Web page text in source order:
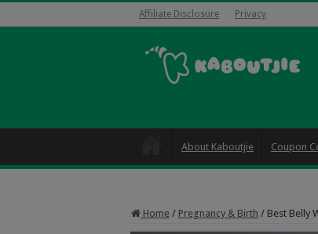
Affiliate Disclosure Privacy
About Kaboutjie Coupon
Home / Pregnancy & Birth / Best Belly